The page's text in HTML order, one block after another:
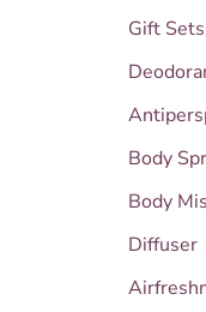
Gift Sets
Body
Body
Diffuser